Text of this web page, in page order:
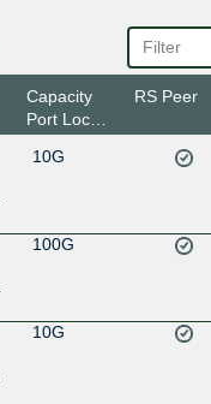
Capacity
Port Location
RS Peer
10G
100G
10G